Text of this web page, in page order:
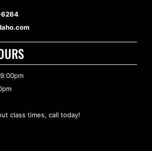
class times, call today!